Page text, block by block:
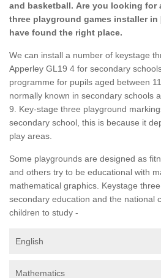
and basketball. Are you looking for
three playground games installer
have found the right place.
We can install a number of keystage
Apperley GL19 4 for secondary
programme for pupils aged between
normally known in secondary schools
9. Key-stage three playground
secondary school, this is because it
play areas.
Some playgrounds are designed as
and others try to be educational with
mathematical graphics. Keystage
secondary education and the national
children to study -
English
Mathematics